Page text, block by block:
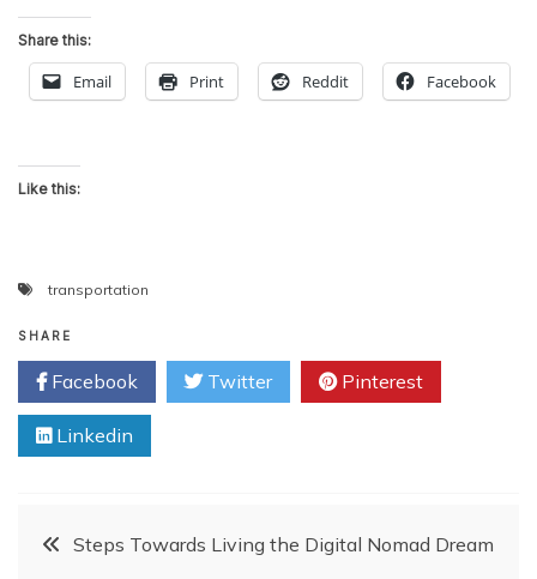
Share this:
Email Print Reddit Facebook
Like this:
transportation
SHARE
Facebook Twitter Pinterest
Linkedin
PostSteps Towards Living the Digital Nomad Dream